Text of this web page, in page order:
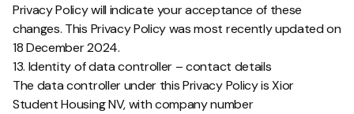
Privacy Policy will indicate your acceptance of these
changes. This Privacy Policy was most recently updated on
18 December 2024.
13. Identity of data controller – contact details
The data controller under this Privacy Policy is Xior
Student Housing NV, with company number